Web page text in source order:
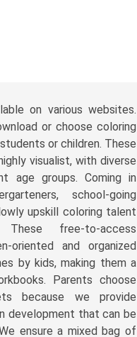
on various websites.
or choose coloring
or children. These
visualist, with diverse
age groups. Coming in
school-going
upskill coloring talent
free-to-access
oriented and organized
by kids, making them a
Parents choose
because we provide
development that can be
ensure a mixed bag of